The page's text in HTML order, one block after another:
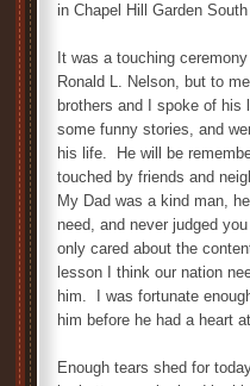
in Chapel Hill Garden
It was a touching
Ronald L. Nelson, but to
brothers and I spoke of his
some funny stories, and
his life. He will be
touched by friends and
My Dad was a kind man,
need, and never judged
only cared about the
lesson I think our nation
him. I was fortunate
him before he had a heart
Enough tears shed for